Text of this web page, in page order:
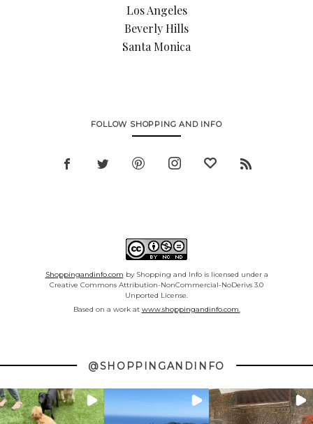
Los Angeles
Beverly Hills
Santa Monica
FOLLOW SHOPPING AND INFO
Shoppingandinfo.com by Shopping and Info is licensed under a
Creative Commons Attribution-NonCommercial-NoDerivs 3.0
Unported License.
Based on a work at www.shoppingandinfo.com.
@SHOPPINGANDINFO